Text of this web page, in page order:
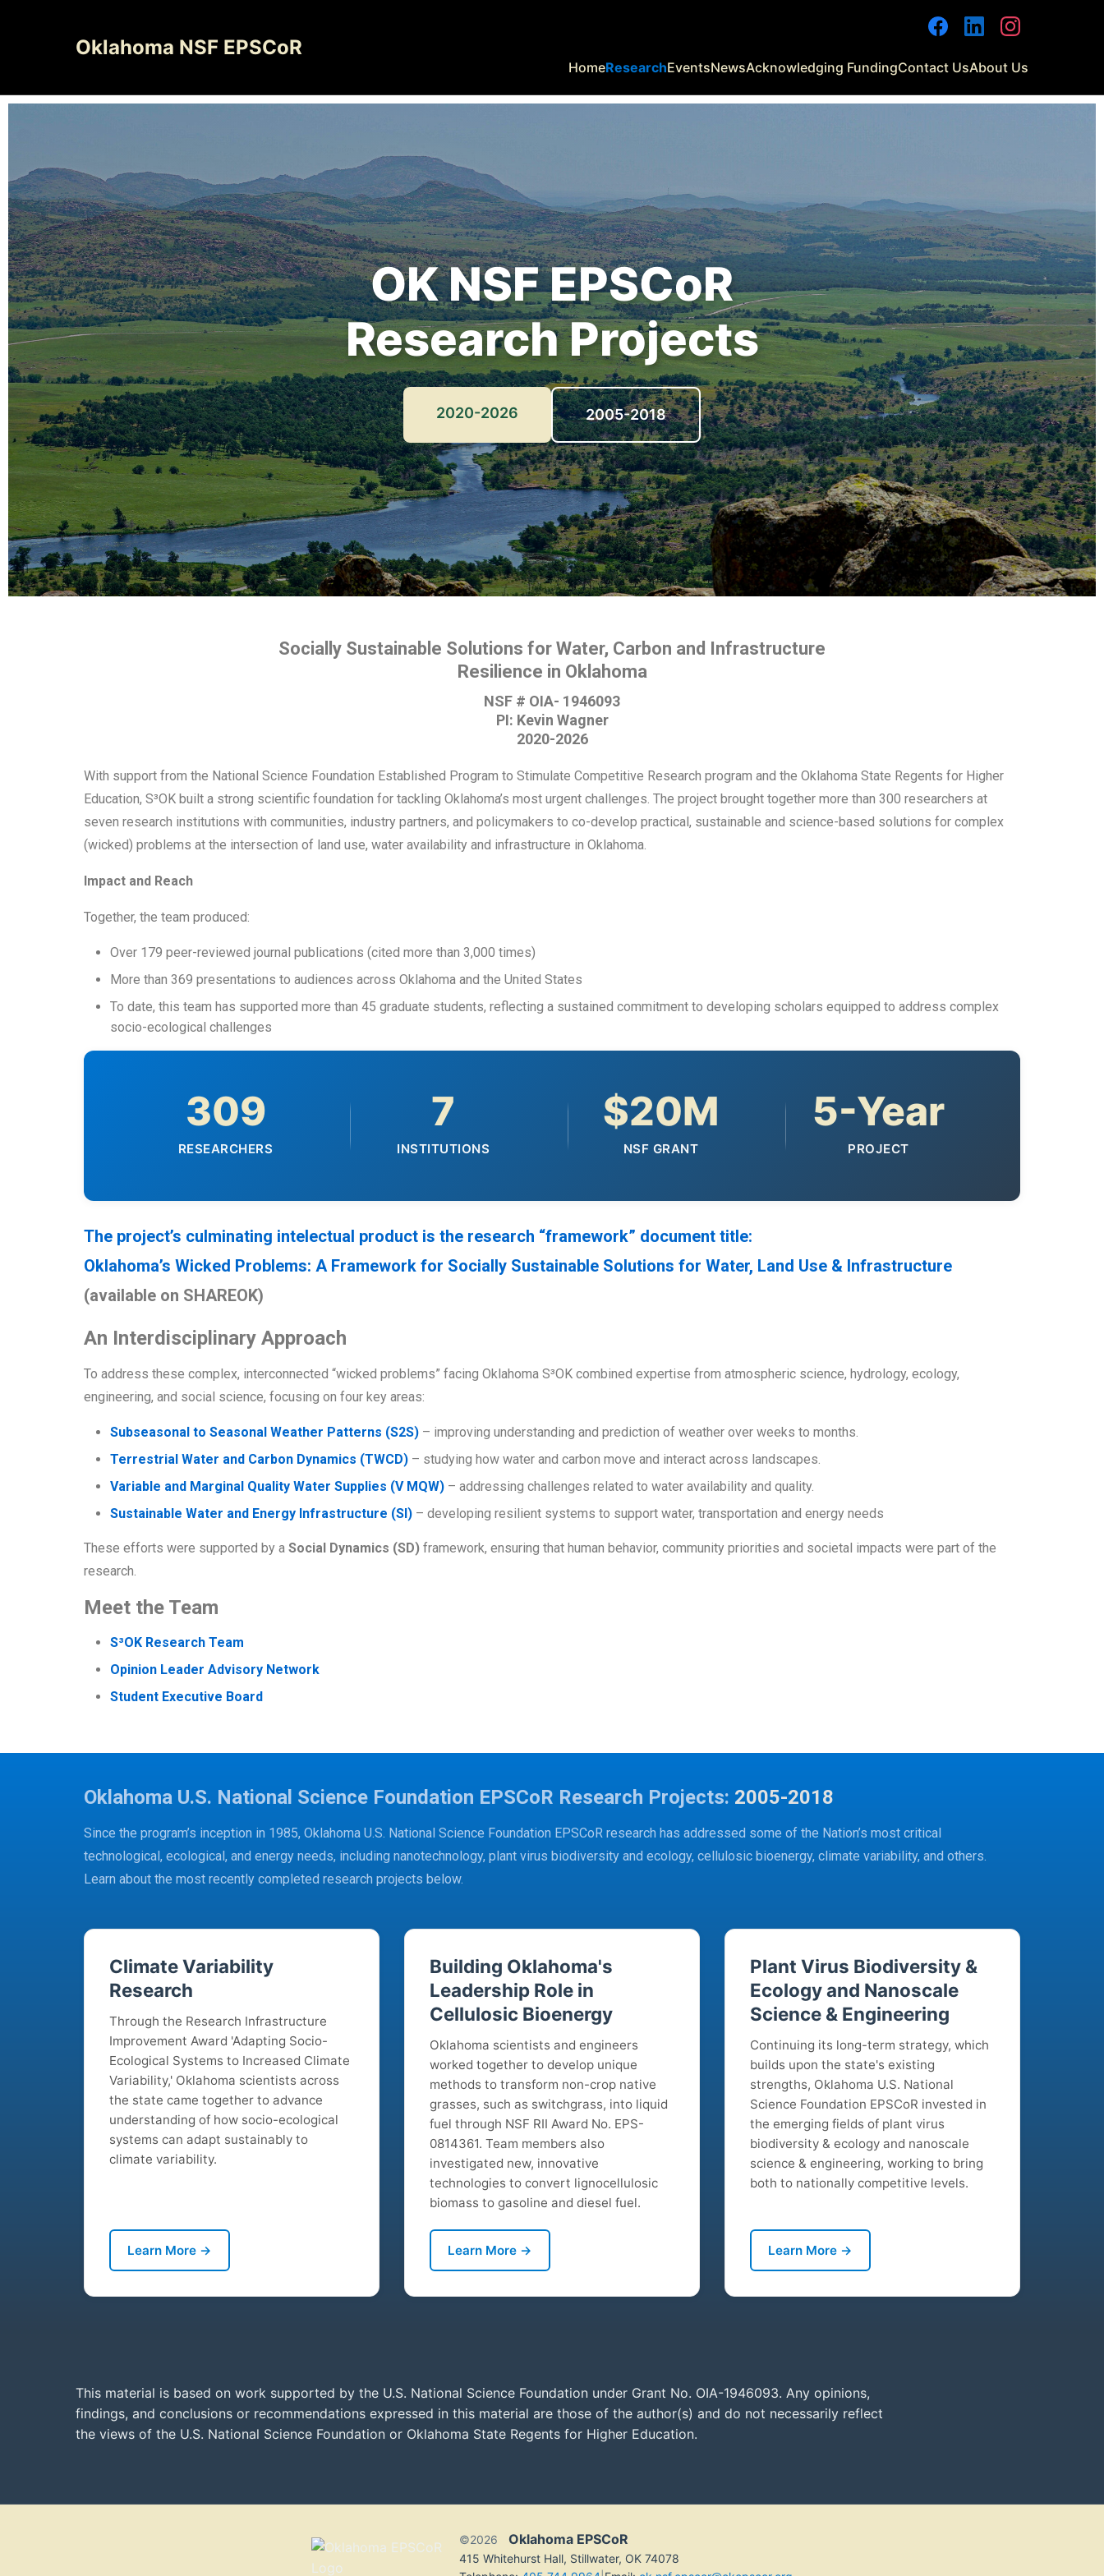
Oklahoma NSF EPSCoR
HomeResearchEventsNewsAcknowledging FundingContact UsAbout Us
OK NSF EPSCoR
Research Projects
2020-2026 2005-2018
Socially Sustainable Solutions for Water, Carbon and Infrastructure
Resilience in Oklahoma
NSF # OIA- 1946093
PI: Kevin Wagner
2020-2026
With support from the National Science Foundation Established Program to Stimulate Competitive Research program and the Oklahoma State Regents for Higher
Education, S³OK built a strong scientific foundation for tackling Oklahoma’s most urgent challenges. The project brought together more than 300 researchers at
seven research institutions with communities, industry partners, and policymakers to co-develop practical, sustainable and science-based solutions for complex
(wicked) problems at the intersection of land use, water availability and infrastructure in Oklahoma.
Impact and Reach
Together, the team produced:
Over 179 peer-reviewed journal publications (cited more than 3,000 times)
More than 369 presentations to audiences across Oklahoma and the United States
To date, this team has supported more than 45 graduate students, reflecting a sustained commitment to developing scholars equipped to address complex
socio-ecological challenges
309
RESEARCHERS
7
INSTITUTIONS
$20M
NSF GRANT
5-Year
PROJECT
The project’s culminating intelectual product is the research “framework” document title:
Oklahoma’s Wicked Problems: A Framework for Socially Sustainable Solutions for Water, Land Use & Infrastructure
(available on SHAREOK)
An Interdisciplinary Approach
To address these complex, interconnected “wicked problems” facing Oklahoma S³OK combined expertise from atmospheric science, hydrology, ecology,
engineering, and social science, focusing on four key areas:
Subseasonal to Seasonal Weather Patterns (S2S) – improving understanding and prediction of weather over weeks to months.
Terrestrial Water and Carbon Dynamics (TWCD) – studying how water and carbon move and interact across landscapes.
Variable and Marginal Quality Water Supplies (V MQW) – addressing challenges related to water availability and quality.
Sustainable Water and Energy Infrastructure (SI) – developing resilient systems to support water, transportation and energy needs
These efforts were supported by a Social Dynamics (SD) framework, ensuring that human behavior, community priorities and societal impacts were part of the
research.
Meet the Team
S³OK Research Team
Opinion Leader Advisory Network
Student Executive Board
Oklahoma U.S. National Science Foundation EPSCoR Research Projects: 2005-2018
Since the program’s inception in 1985, Oklahoma U.S. National Science Foundation EPSCoR research has addressed some of the Nation’s most critical
technological, ecological, and energy needs, including nanotechnology, plant virus biodiversity and ecology, cellulosic bioenergy, climate variability, and others.
Learn about the most recently completed research projects below.
Climate Variability
Research
Through the Research Infrastructure
Improvement Award 'Adapting Socio-
Ecological Systems to Increased Climate
Variability,' Oklahoma scientists across
the state came together to advance
understanding of how socio-ecological
systems can adapt sustainably to
climate variability.
Learn More →
Building Oklahoma's
Leadership Role in
Cellulosic Bioenergy
Oklahoma scientists and engineers
worked together to develop unique
methods to transform non-crop native
grasses, such as switchgrass, into liquid
fuel through NSF RII Award No. EPS-
0814361. Team members also
investigated new, innovative
technologies to convert lignocellulosic
biomass to gasoline and diesel fuel.
Learn More →
Plant Virus Biodiversity &
Ecology and Nanoscale
Science & Engineering
Continuing its long-term strategy, which
builds upon the state's existing
strengths, Oklahoma U.S. National
Science Foundation EPSCoR invested in
the emerging fields of plant virus
biodiversity & ecology and nanoscale
science & engineering, working to bring
both to nationally competitive levels.
Learn More →
This material is based on work supported by the U.S. National Science Foundation under Grant No. OIA-1946093. Any opinions,
findings, and conclusions or recommendations expressed in this material are those of the author(s) and do not necessarily reflect
the views of the U.S. National Science Foundation or Oklahoma State Regents for Higher Education.
©2026 Oklahoma EPSCoR
415 Whitehurst Hall, Stillwater, OK 74078